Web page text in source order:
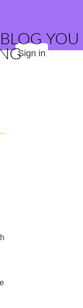
YOU
Sign in